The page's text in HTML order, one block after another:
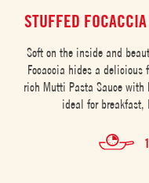
STUFFED
Soft on the inside and
Focaccia hides a
rich Mutti Pasta Sauce with
ideal for breakfast,